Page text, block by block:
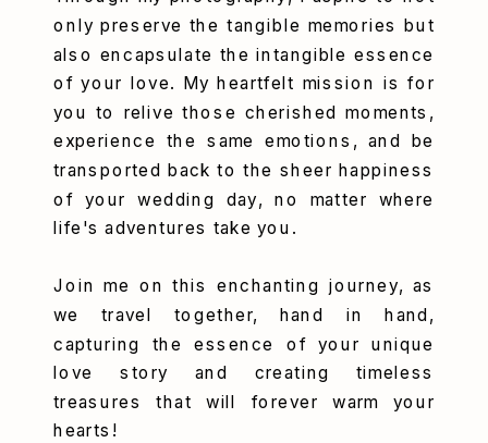
only preserve the tangible memories but
also encapsulate the intangible essence
of your love. My heartfelt mission is for
you to relive those cherished moments,
experience the same emotions, and be
transported back to the sheer happiness
of your wedding day, no matter where
life's adventures take you.
Join me on this enchanting journey, as
we travel together, hand in hand,
capturing the essence of your unique
love story and creating timeless
treasures that will forever warm your
hearts!